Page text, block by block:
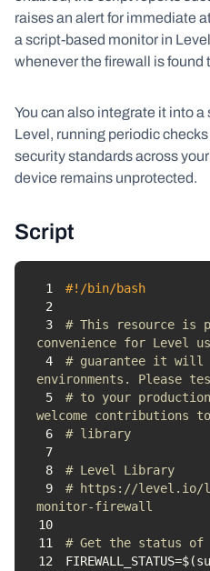
raises an alert for immediate
a script-based monitor in
whenever the firewall is found
You can also integrate it into
Level, running periodic
security standards across
device remains unprotected.
Script
1
#!/bin/bash
2
3
# This resource is
convenience for Level
4
# guarantee it will
environments. Please
5
# to your production
welcome contributions
6
# library
7
8
# Level Library
9
# https://level.io/
monitor-firewall
10
11
# Get the status
12